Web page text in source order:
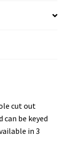
cut out
be keyed
in 3